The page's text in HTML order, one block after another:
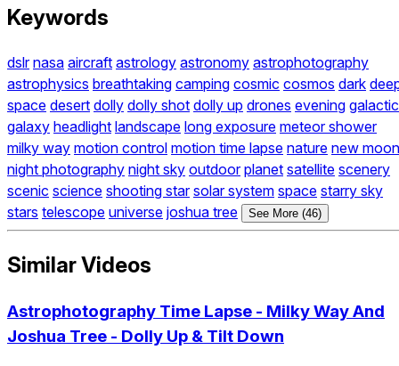
Keywords
dslr nasa aircraft astrology astronomy astrophotography
astrophysics breathtaking camping cosmic cosmos dark
space desert dolly dolly shot dolly up drones evening galactic
galaxy headlight landscape long exposure meteor shower
milky way motion control motion time lapse nature new moon
night photography night sky outdoor planet satellite scenery
scenic science shooting star solar system space starry sky
stars telescope universe joshua tree See More (46)
Similar Videos
Astrophotography Time Lapse - Milky Way And
Joshua Tree - Dolly Up & Tilt Down